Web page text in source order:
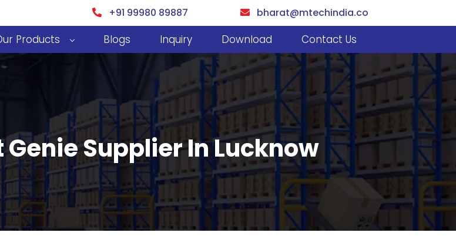
bharat@mtechindia.co
+91 99980 89887
Products Blogs Inquiry Download Contact Us
Supplier In Lucknow